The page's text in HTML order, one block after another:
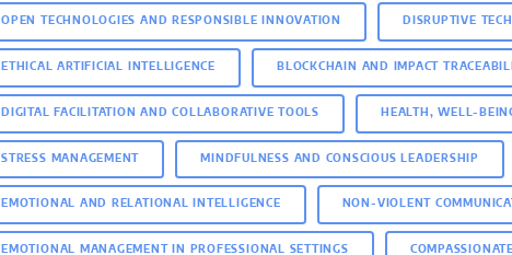
OPEN TECHNOLOGIES AND RESPONSIBLE INNOVATION DISRUPTIVE
ETHICAL ARTIFICIAL INTELLIGENCE BLOCKCHAIN AND IMPACT
DIGITAL FACILITATION AND COLLABORATIVE TOOLS HEALTH, WELL-
STRESS MANAGEMENT MINDFULNESS AND CONSCIOUS LEADERSHIP
EMOTIONAL AND RELATIONAL INTELLIGENCE NON-VIOLENT
EMOTIONAL MANAGEMENT IN PROFESSIONAL SETTINGS